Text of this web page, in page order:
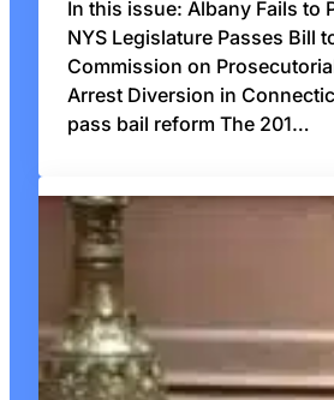
In this issue: Albany Fails to
NYS Legislature Passes Bill
Commission on
Arrest Diversion in
pass bail reform The 201…